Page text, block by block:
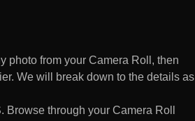
photo from your Camera Roll, then
We will break down to the details as
through your Camera Roll